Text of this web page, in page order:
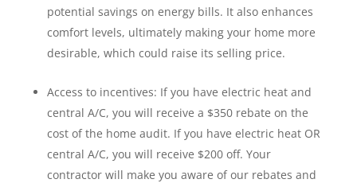
potential savings on energy bills. It also enhances
comfort levels, ultimately making your home more
desirable, which could raise its selling price.
Access to incentives: If you have electric heat and
central A/C, you will receive a $350 rebate on the
cost of the home audit. If you have electric heat OR
central A/C, you will receive $200 off. Your
contractor will make you aware of our rebates and